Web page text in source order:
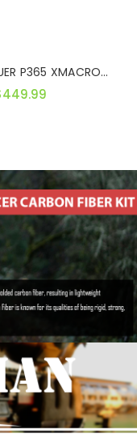
P365 XMACRO
MODULE